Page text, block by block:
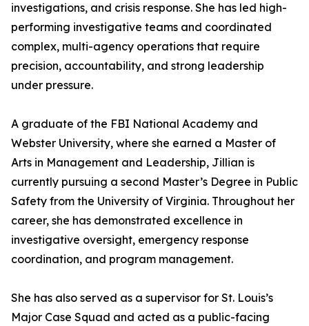
investigations, and crisis response. She has led high-
performing investigative teams and coordinated
complex, multi-agency operations that require
precision, accountability, and strong leadership
under pressure.
A graduate of the FBI National Academy and
Webster University, where she earned a Master of
Arts in Management and Leadership, Jillian is
currently pursuing a second Master’s Degree in Public
Safety from the University of Virginia. Throughout her
career, she has demonstrated excellence in
investigative oversight, emergency response
coordination, and program management.
She has also served as a supervisor for St. Louis’s
Major Case Squad and acted as a public-facing